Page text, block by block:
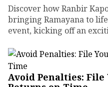
Discover how Ranbir
bringing Ramayana to
event, kicking off an
Avoid Penalties: